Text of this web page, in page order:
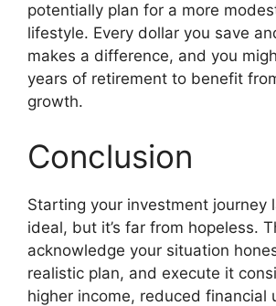
potentially plan for a more
lifestyle. Every dollar you save
makes a difference, and you
years of retirement to benefit
growth.
Conclusion
Starting your investment journey
ideal, but it’s far from hopeless.
acknowledge your situation
realistic plan, and execute it
higher income, reduced financial